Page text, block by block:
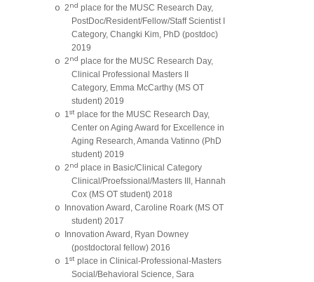
o 2nd place for the MUSC Research Day,
PostDoc/Resident/Fellow/Staff Scientist I
Category, Changki Kim, PhD (postdoc)
2019
o 2nd place for the MUSC Research Day,
Clinical Professional Masters II
Category, Emma McCarthy (MS OT
student) 2019
o 1st place for the MUSC Research Day,
Center on Aging Award for Excellence in
Aging Research, Amanda Vatinno (PhD
student) 2019
o 2nd place in Basic/Clinical Category
Clinical/Proefssional/Masters III, Hannah
Cox (MS OT student) 2018
o
Innovation Award, Caroline Roark (MS OT
student) 2017
o
Innovation Award, Ryan Downey
(postdoctoral fellow) 2016
o 1st place in Clinical-Professional-Masters
Social/Behavioral Science, Sara